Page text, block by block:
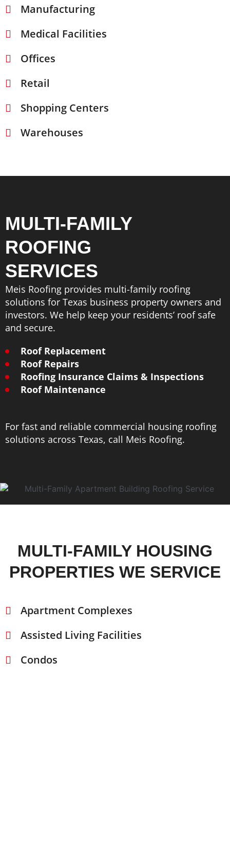
Manufacturing
Medical Facilities
Offices
Retail
Shopping Centers
Warehouses
MULTI-FAMILY
ROOFING
SERVICES
Meis Roofing provides multi-family roofing
solutions for Texas business property owners and
investors. We help keep your residents’ roof safe
and secure.
Roof Replacement
Roof Repairs
Roofing Insurance Claims & Inspections
Roof Maintenance
For fast and reliable commercial housing roofing
solutions across Texas, call Meis Roofing.
MULTI-FAMILY HOUSING
PROPERTIES WE SERVICE
Apartment Complexes
Assisted Living Facilities
Condos